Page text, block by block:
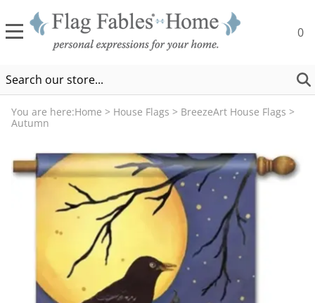
0
You are here:Home > House Flags > BreezeArt House Flags >
Autumn